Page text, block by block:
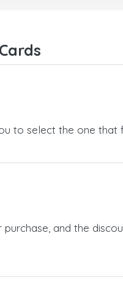
to select the one that
and the